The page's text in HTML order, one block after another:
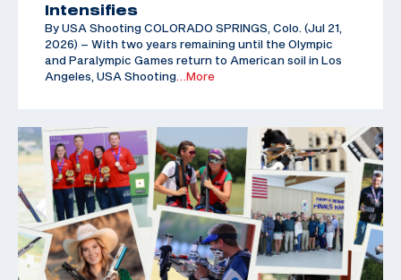
Intensifies
By USA Shooting COLORADO SPRINGS, Colo. (Jul 21,
2026) – With two years remaining until the Olympic
and Paralympic Games return to American soil in Los
Angeles, USA Shooting …More